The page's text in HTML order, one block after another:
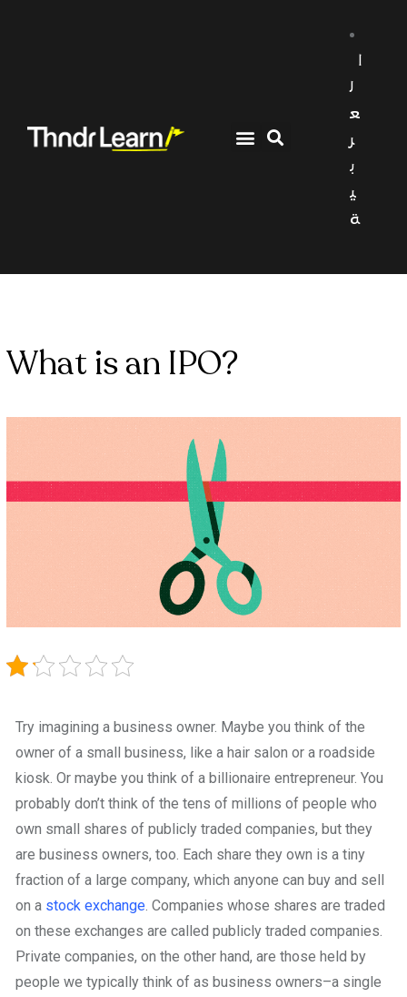
ا
ل
ع
ر
ب
ي
ة
What is an IPO?
Try imagining a business owner. Maybe you think of the
owner of a small business, like a hair salon or a roadside
kiosk. Or maybe you think of a billionaire entrepreneur. You
probably don’t think of the tens of millions of people who
own small shares of publicly traded companies, but they
are business owners, too. Each share they own is a tiny
fraction of a large company, which anyone can buy and sell
on a stock exchange. Companies whose shares are traded
on these exchanges are called publicly traded companies.
Private companies, on the other hand, are those held by
people we typically think of as business owners–a single